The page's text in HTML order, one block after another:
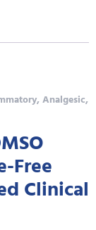
Analgesic,
Free
Clinical